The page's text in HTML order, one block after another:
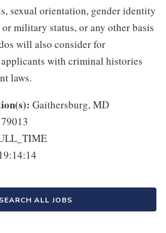
sexual orientation, gender identity
military status, or any other basis
will also consider for
with criminal histories
laws.
Gaithersburg, MD
SEARCH ALL JOBS